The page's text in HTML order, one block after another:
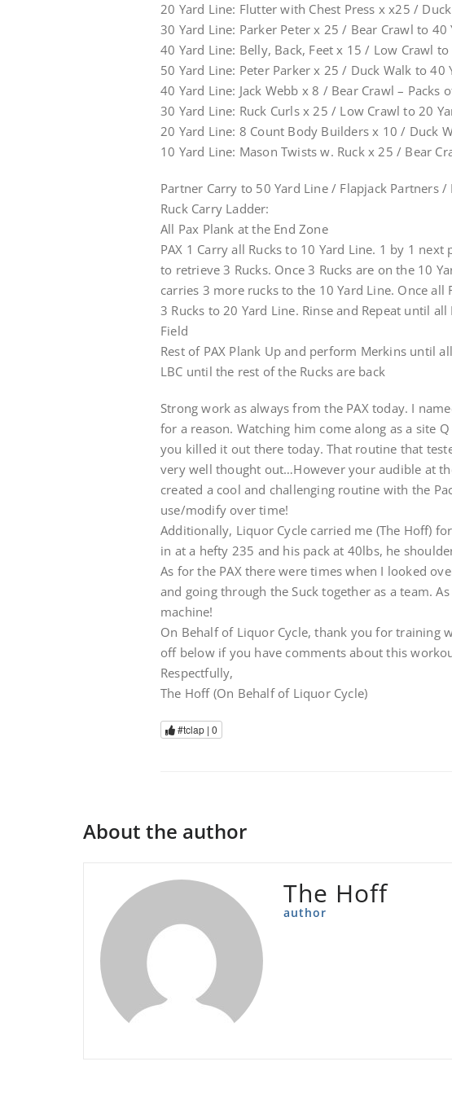
20 Yard Line: Flutter with Chest Press x x25 /
30 Yard Line: Parker Peter x 25 / Bear Crawl to 40
40 Yard Line: Belly, Back, Feet x 15 / Low Crawl
50 Yard Line: Peter Parker x 25 / Duck Walk to 40
40 Yard Line: Jack Webb x 8 / Bear Crawl –
30 Yard Line: Ruck Curls x 25 / Low Crawl to 20
20 Yard Line: 8 Count Body Builders x 10 / Duck
10 Yard Line: Mason Twists w. Ruck x 25 / Bear
Partner Carry to 50 Yard Line / Flapjack Partners /
Ruck Carry Ladder:
All Pax Plank at the End Zone
PAX 1 Carry all Rucks to 10 Yard Line. 1 by 1
to retrieve 3 Rucks. Once 3 Rucks are on the 10
carries 3 more rucks to the 10 Yard Line. Once all
3 Rucks to 20 Yard Line. Rinse and Repeat until
Field
Rest of PAX Plank Up and perform Merkins until
LBC until the rest of the Rucks are back
Strong work as always from the PAX today. I
for a reason. Watching him come along as a site
you killed it out there today. That routine that
very well thought out…However your audible at
created a cool and challenging routine with the
use/modify over time!
Additionally, Liquor Cycle carried me (The Hoff)
in at a hefty 235 and his pack at 40lbs, he
As for the PAX there were times when I looked
and going through the Suck together as a team.
machine!
On Behalf of Liquor Cycle, thank you for training
off below if you have comments about this
Respectfully,
The Hoff (On Behalf of Liquor Cycle)
#tclap | 0
About the author
The Hoff
author